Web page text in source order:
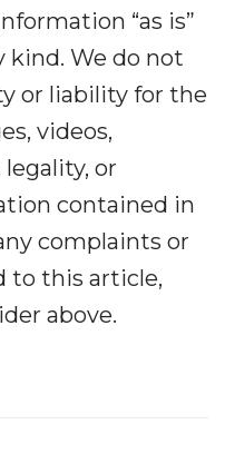
“as is”
We do not
or liability for the
videos,
legality, or
contained in
complaints or
to this article,
above.